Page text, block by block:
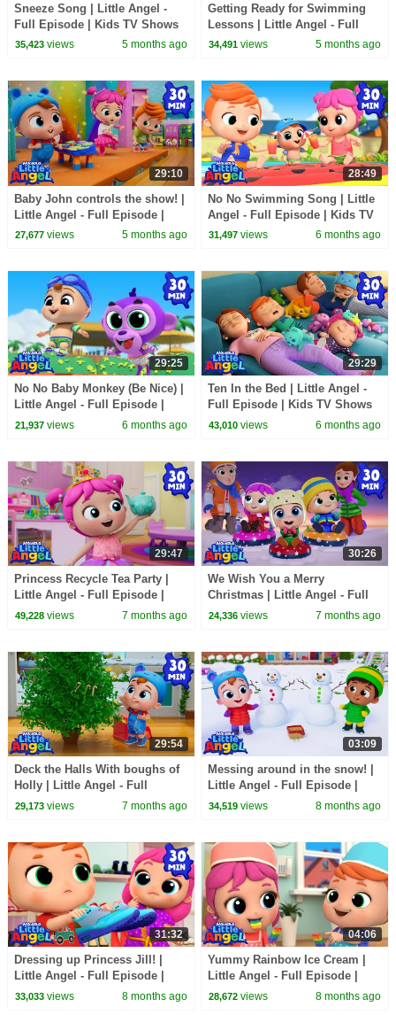
Sneeze Song | Little Angel -
Full Episode | Kids TV Shows
Full Episodes
35,423views 5 months ago
Getting Ready for Swimming
Lessons | Little Angel - Full
Episode | Kids TV Shows Full
34,491 views 5 months ago
29:10
Baby John controls the show! |
Little Angel - Full Episode |
Kids TV Shows Full Episodes
27,677views 5 months ago
28:49
No No Swimming Song | Little
Angel - Full Episode | Kids TV
Shows Full Episodes
31,497 views 6 months ago
29:25
No No Baby Monkey (Be Nice) |
Little Angel - Full Episode |
Kids TV Shows Full Episodes
21,937views 6 months ago
29:29
Ten In the Bed | Little Angel -
Full Episode | Kids TV Shows
Full Episodes
43,010 views 6 months ago
29:47
Princess Recycle Tea Party |
Little Angel - Full Episode |
Kids TV Shows Full Episodes
49,228views 7 months ago
30:26
We Wish You a Merry
Christmas | Little Angel - Full
Episode | Kids TV Shows Full
24,336 views 7 months ago
29:54
Deck the Halls With boughs of
Holly | Little Angel - Full
Episode | Kids TV Shows Full
29,173views 7 months ago
03:09
Messing around in the snow! |
Little Angel - Full Episode |
Kids TV Shows Full Episodes
34,519 views 8 months ago
31:32
Dressing up Princess Jill! |
Little Angel - Full Episode |
Kids TV Shows Full Episodes
33,033views 8 months ago
04:06
Yummy Rainbow Ice Cream |
Little Angel - Full Episode |
Kids TV Shows Full Episodes
28,672 views 8 months ago